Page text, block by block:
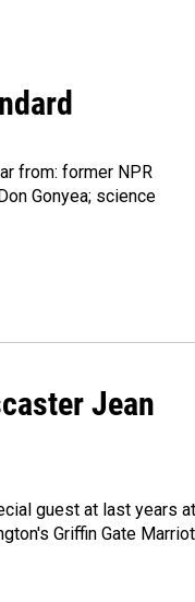
from: former NPR
Gonyea; science
Jean
guest at last years at
Griffin Gate